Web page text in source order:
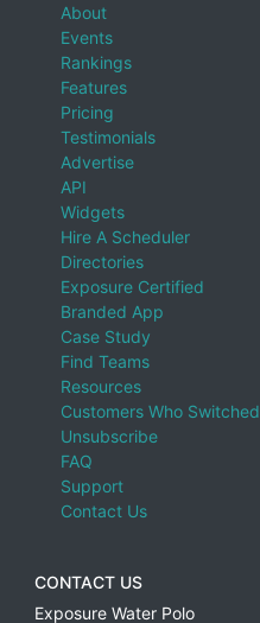
About
Events
Rankings
Features
Pricing
Testimonials
Advertise
API
Widgets
Hire A Scheduler
Directories
Exposure Certified
Branded App
Case Study
Find Teams
Resources
Customers Who Switched
Unsubscribe
FAQ
Support
Contact Us
CONTACT US
Exposure Water Polo